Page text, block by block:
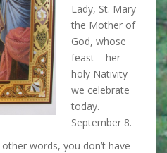
Lady, St. Mary
the Mother of
God, whose
feast – her
holy Nativity –
we celebrate
today.
September 8.
words, you don’t have